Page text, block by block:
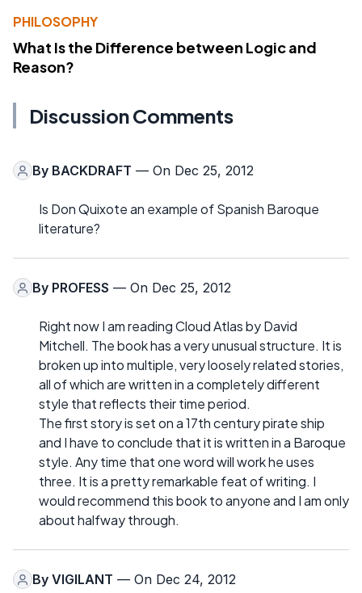
PHILOSOPHY
What Is the Difference between Logic and
Reason?
Discussion Comments
By BACKDRAFT — On Dec 25, 2012
Is Don Quixote an example of Spanish Baroque
literature?
By PROFESS — On Dec 25, 2012
Right now I am reading Cloud Atlas by David
Mitchell. The book has a very unusual structure. It is
broken up into multiple, very loosely related stories,
all of which are written in a completely different
style that reflects their time period.
The first story is set on a 17th century pirate ship
and I have to conclude that it is written in a Baroque
style. Any time that one word will work he uses
three. It is a pretty remarkable feat of writing. I
would recommend this book to anyone and I am only
about halfway through.
By VIGILANT — On Dec 24, 2012